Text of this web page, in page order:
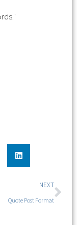
NEXT
Quote Post Format